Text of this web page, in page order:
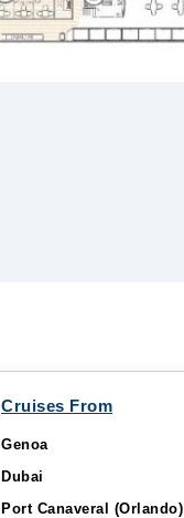
Cruises From
Genoa
Dubai
Port Canaveral (Orlando)